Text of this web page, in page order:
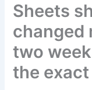
Sheets
changed
two
the